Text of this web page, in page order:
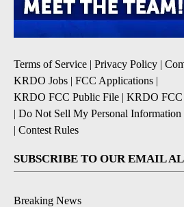
Terms of Service | Privacy Policy |
KRDO Jobs | FCC Applications |
KRDO FCC Public File | KRDO FCC
| Do Not Sell My Personal Information
| Contest Rules
SUBSCRIBE TO OUR EMAIL
Breaking News